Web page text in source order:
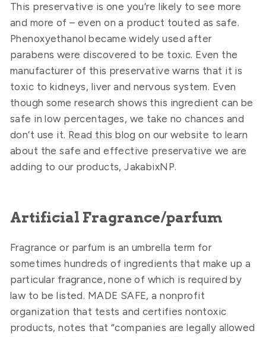
This preservative is one you’re likely to see more
and more of – even on a product touted as safe.
Phenoxyethanol became widely used after
parabens were discovered to be toxic. Even the
manufacturer of this preservative warns that it is
toxic to kidneys, liver and nervous system. Even
though some research shows this ingredient can be
safe in low percentages, we take no chances and
don’t use it. Read this blog on our website to learn
about the safe and effective preservative we are
adding to our products, JakabixNP.
Artificial Fragrance/parfum
Fragrance or parfum is an umbrella term for
sometimes hundreds of ingredients that make up a
particular fragrance, none of which is required by
law to be listed. MADE SAFE, a nonprofit
organization that tests and certifies nontoxic
products, notes that “companies are legally allowed